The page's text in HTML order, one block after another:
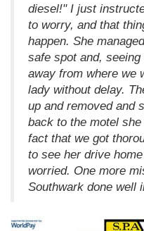
diesel!" I just
to worry, and that
happen. She
safe spot and,
away from where we
lady without delay.
up and removed and
back to the motel
fact that we got
to see her drive
worried. One more
Southwark done well